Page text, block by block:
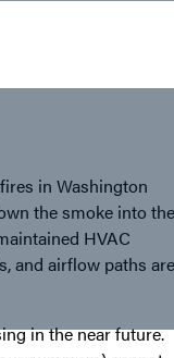
in Washington
the smoke into the
HVAC
and airflow paths are
in the near future.